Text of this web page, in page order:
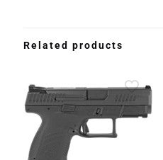
Related products